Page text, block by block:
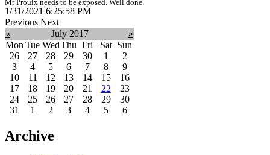
Mr Prouix needs to be exposed. Well done.
1/31/2021 6:25:58 PM
Previous Next
«
July 2017
»
Mon Tue WedThu Fri Sat Sun
26
27 28 29 30 1
2
3
4 5 6 7 8
9
10
11 12 13 14 15
16
17
18 19 20 21 22
23
24
25 26 27 28 29
30
31
1 2 3 4 5 6
Archive